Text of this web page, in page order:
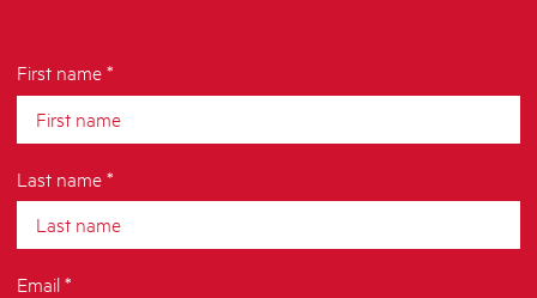
First name *
Last name *
Email *